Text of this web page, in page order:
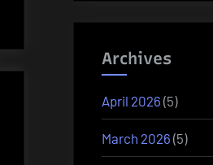
Archives
April 2026 (5)
March 2026 (5)